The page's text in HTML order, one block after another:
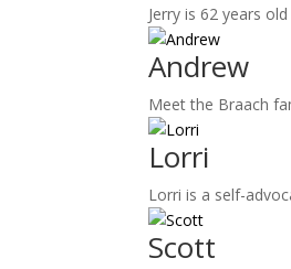
Jerry is 62 years
Andrew
Meet the Braach
Lorri
Lorri is a self-
Scott